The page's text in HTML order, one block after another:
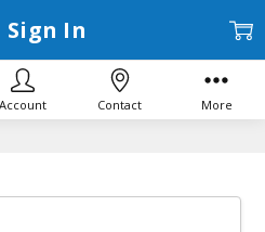
Sign In
Account Contact More